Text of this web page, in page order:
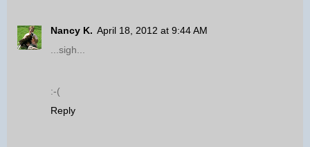
Nancy K. April 18, 2012 at 9:44 AM
...sigh...
:-(
Reply